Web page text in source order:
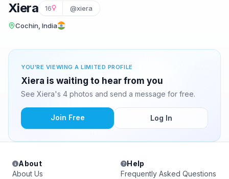
Xiera 16 @xiera
Cochin, India
YOU'RE VIEWING A LIMITED PROFILE
Xiera is waiting to hear from you
See Xiera's 4 photos and send a message for free.
Join Free Log In
About
About Us
Help
Frequently Asked Questions